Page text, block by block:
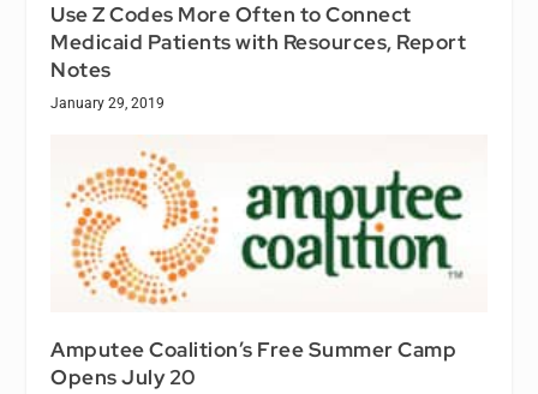
Use Z Codes More Often to Connect
Medicaid Patients with Resources, Report
Notes
January 29, 2019
Amputee Coalition’s Free Summer Camp
Opens July 20